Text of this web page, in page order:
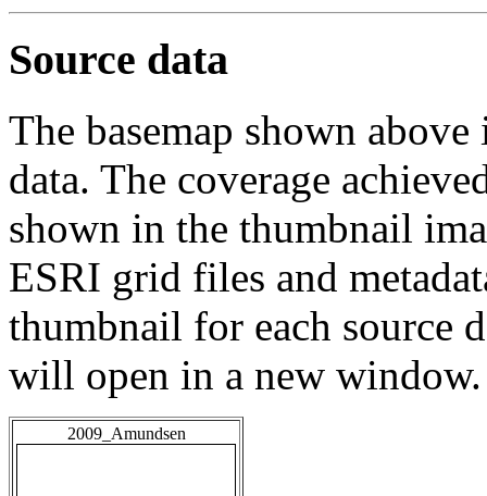
Source data
The basemap shown
data. The coverage
shown in the thumbnail
ESRI grid files and
thumbnail for each source
will open in a new window.
2009_Amundsen